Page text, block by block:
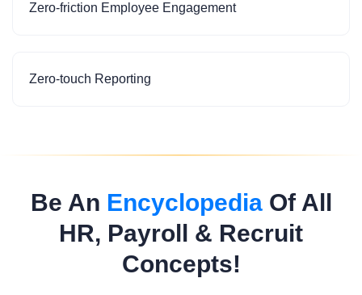
Zero-friction Employee Engagement
Zero-touch Reporting
Be An EncyclopediaOf All
HR, Payroll & Recruit
Concepts!